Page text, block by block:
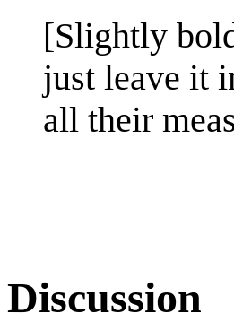
[Slightly
just leave it
all their
Discussion